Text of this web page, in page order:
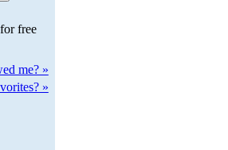
free
me? »
»